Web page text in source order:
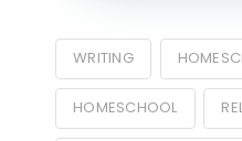
WRITING
HOMESCHOOL